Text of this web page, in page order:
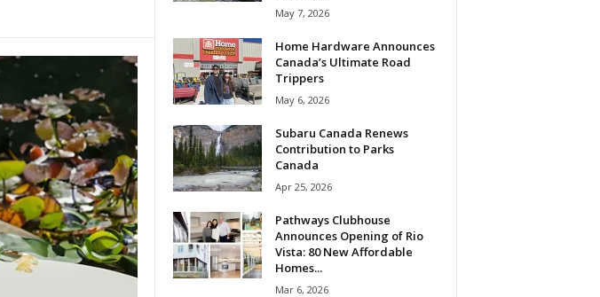
May 7, 2026
Home Hardware Announces
Canada’s Ultimate Road
Trippers
May 6, 2026
Subaru Canada Renews
Contribution to Parks
Canada
Apr 25, 2026
Pathways Clubhouse
Announces Opening of Rio
Vista: 80 New Affordable
Homes...
Mar 6, 2026